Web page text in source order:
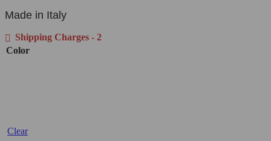
Made in Italy
Shipping Charges - 2
Color
Clear